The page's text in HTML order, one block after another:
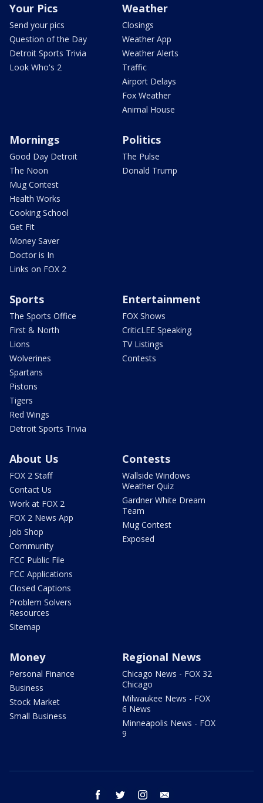
Your Pics
Send your pics
Question of the Day
Detroit Sports Trivia
Look Who's 2
Weather
Closings
Weather App
Weather Alerts
Traffic
Airport Delays
Fox Weather
Animal House
Mornings
Good Day Detroit
The Noon
Mug Contest
Health Works
Cooking School
Get Fit
Money Saver
Doctor is In
Links on FOX 2
Politics
The Pulse
Donald Trump
Sports
The Sports Office
First & North
Lions
Wolverines
Spartans
Pistons
Tigers
Red Wings
Detroit Sports Trivia
Entertainment
FOX Shows
CriticLEE Speaking
TV Listings
Contests
About Us
FOX 2 Staff
Contact Us
Work at FOX 2
FOX 2 News App
Job Shop
Community
FCC Public File
FCC Applications
Closed Captions
Problem Solvers
Resources
Sitemap
Contests
Wallside Windows
Weather Quiz
Gardner White Dream
Team
Mug Contest
Exposed
Money
Personal Finance
Business
Stock Market
Small Business
Regional News
Chicago News - FOX 32
Chicago
Milwaukee News - FOX
6 News
Minneapolis News - FOX
9
facebook twitter instagram